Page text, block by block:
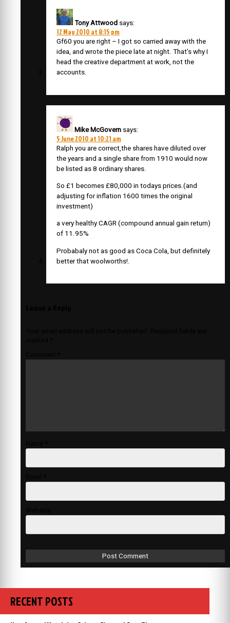
Tony Attwood says:
12 May 2010 at 8:15 pm
Gf60 you are right – I got so carried away with the
idea, and wrote the piece late at night. That’s why I
head the creative department at work, not the
accounts.
Mike McGovern says:
5 June 2010 at 10:21 am
Ralph you are correct,the shares have diluted over
the years and a single share from 1910 would now
be listed as 8 ordinary shares.
So £1 becomes £80,000 in todays prices.(and
adjusting for inflation 1600 times the original
investment)
a very healthy CAGR (compound annual gain return)
of 11.95%
Probabaly not as good as Coca Cola, but definitely
better that woolworths!.
RECENT POSTS